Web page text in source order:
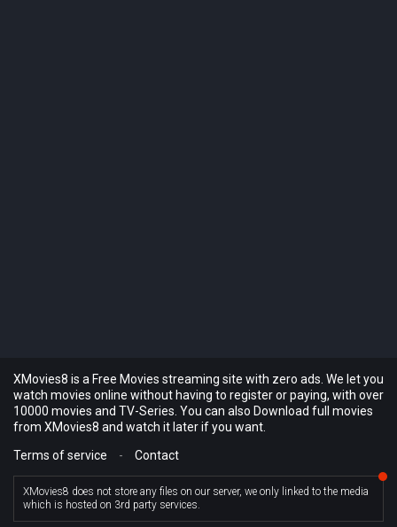
XMovies8 is a Free Movies streaming site with zero ads. We let you
watch movies online without having to register or paying, with over
10000 movies and TV-Series. You can also Download full movies
from XMovies8 and watch it later if you want.
Terms of service
- Contact
XMovies8 does not store any files on our server, we only linked to the media
which is hosted on 3rd party services.